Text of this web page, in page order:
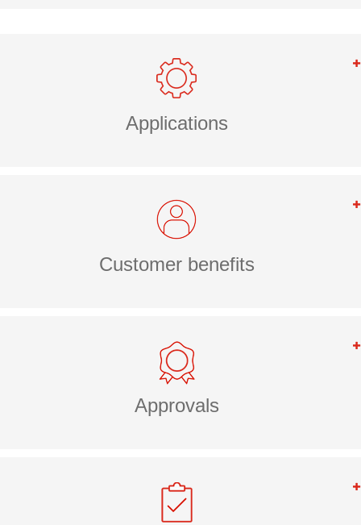
Applications
Customer benefits
Approvals